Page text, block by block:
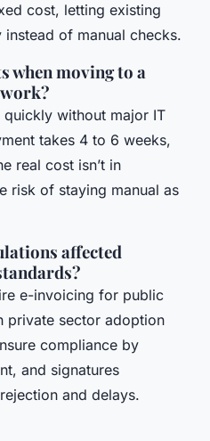
cost, letting existing
of manual checks.
when moving to a
without major IT
takes 4 to 6 weeks,
real cost isn’t in
risk of staying manual as
affected
e-invoicing for public
private sector adoption
compliance by
and signatures
and delays.